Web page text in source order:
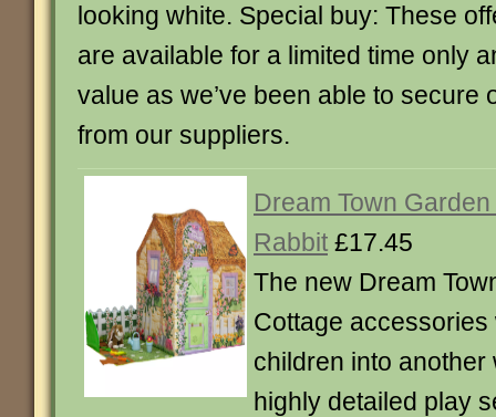
looking white. Special buy: These
are available for a limited time only
value as we’ve been able to secure
from our suppliers.
Dream Town
Rabbit £17.45
The new Dream
Cottage accessories
children into another
highly detailed play